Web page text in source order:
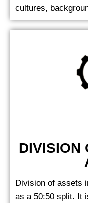
cultures,
DIVISION
Division of assets
as a 50:50 split. It